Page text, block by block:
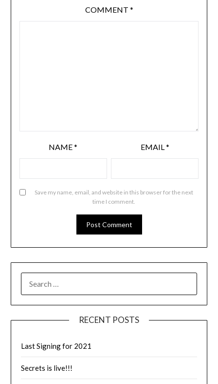
COMMENT *
NAME* EMAIL *
Save my name, email, and website in this browser for the next
time I comment.
RECENT POSTS
Last Signing for 2021
Secrets is live!!!